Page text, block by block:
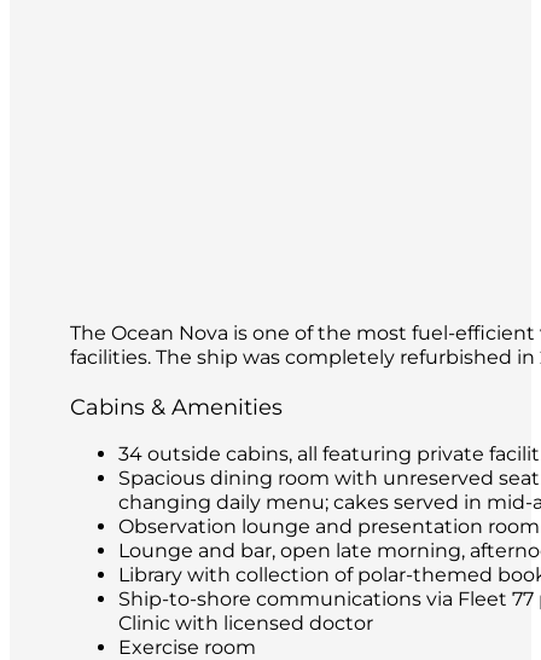
The Ocean Nova is one of the most fuel-
facilities. The ship was completely refurbished
Cabins & Amenities
34 outside cabins, all featuring private
Spacious dining room with unreserved
changing daily menu; cakes served in mid-
Observation lounge and presentation room
Lounge and bar, open late morning,
Library with collection of polar-themed
Ship-to-shore communications via Fleet 77
Clinic with licensed doctor
Exercise room